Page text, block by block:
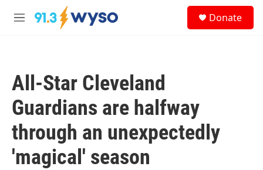
Skip to main content
M
Donate
All-Star Cleveland
Guardians are halfway
through an unexpectedly
'magical' season